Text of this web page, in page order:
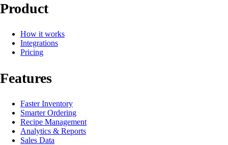
Product
How it works
Integrations
Pricing
Features
Faster Inventory
Smarter Ordering
Recipe Management
Analytics & Reports
Sales Data